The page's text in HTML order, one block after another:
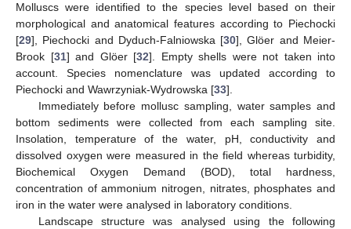
Molluscs were identified to the species level based on their
morphological and anatomical features according to Piechocki
[29], Piechocki and Dyduch-Falniowska [30], Glöer and Meier-
Brook [31] and Glöer [32]. Empty shells were not taken into
account. Species nomenclature was updated according to
Piechocki and Wawrzyniak-Wydrowska [33].
Immediately before mollusc sampling, water samples and
bottom sediments were collected from each sampling site.
Insolation, temperature of the water, pH, conductivity and
dissolved oxygen were measured in the field whereas turbidity,
Biochemical Oxygen Demand (BOD), total hardness,
concentration of ammonium nitrogen, nitrates, phosphates and
iron in the water were analysed in laboratory conditions.
Landscape structure was analysed using the following